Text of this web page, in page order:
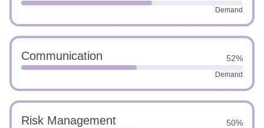
Demand
Communication 52%
Demand
Risk Management 50%